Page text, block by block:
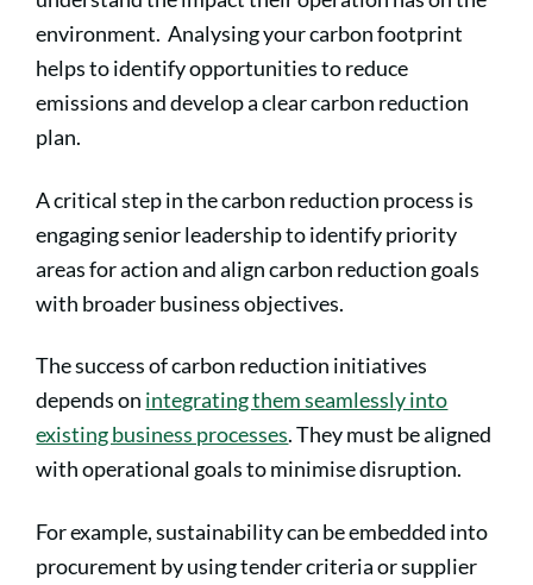
environment. Analysing your carbon footprint
helps to identify opportunities to reduce
emissions and develop a clear carbon reduction
plan.
A critical step in the carbon reduction process is
engaging senior leadership to identify priority
areas for action and align carbon reduction goals
with broader business objectives.
The success of carbon reduction initiatives
depends on integrating them seamlessly into
existing business processes. They must be aligned
with operational goals to minimise disruption.
For example, sustainability can be embedded into
procurement by using tender criteria or supplier